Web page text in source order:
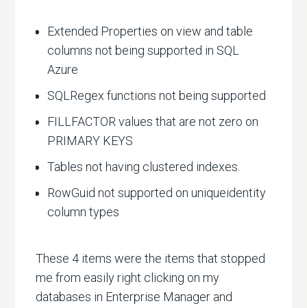
Extended Properties on view and table
columns not being supported in SQL
Azure
SQLRegex functions not being supported
FILLFACTOR values that are not zero on
PRIMARY KEYS
Tables not having clustered indexes.
RowGuid not supported on uniqueidentity
column types
These 4 items were the items that stopped
me from easily right clicking on my
databases in Enterprise Manager and